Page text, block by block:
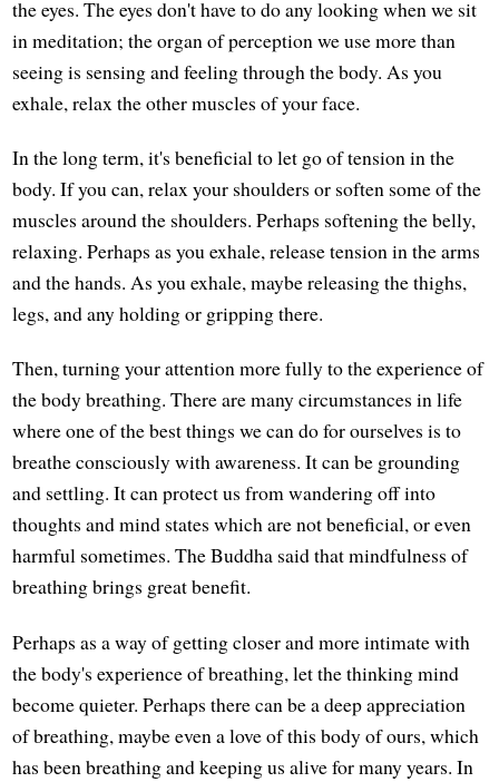
the eyes. The eyes don't have to do any looking when we sit
in meditation; the organ of perception we use more than
seeing is sensing and feeling through the body. As you
exhale, relax the other muscles of your face.
In the long term, it's beneficial to let go of tension in the
body. If you can, relax your shoulders or soften some of the
muscles around the shoulders. Perhaps softening the belly,
relaxing. Perhaps as you exhale, release tension in the arms
and the hands. As you exhale, maybe releasing the thighs,
legs, and any holding or gripping there.
Then, turning your attention more fully to the experience of
the body breathing. There are many circumstances in life
where one of the best things we can do for ourselves is to
breathe consciously with awareness. It can be grounding
and settling. It can protect us from wandering off into
thoughts and mind states which are not beneficial, or even
harmful sometimes. The Buddha said that mindfulness of
breathing brings great benefit.
Perhaps as a way of getting closer and more intimate with
the body's experience of breathing, let the thinking mind
become quieter. Perhaps there can be a deep appreciation
of breathing, maybe even a love of this body of ours, which
has been breathing and keeping us alive for many years. In